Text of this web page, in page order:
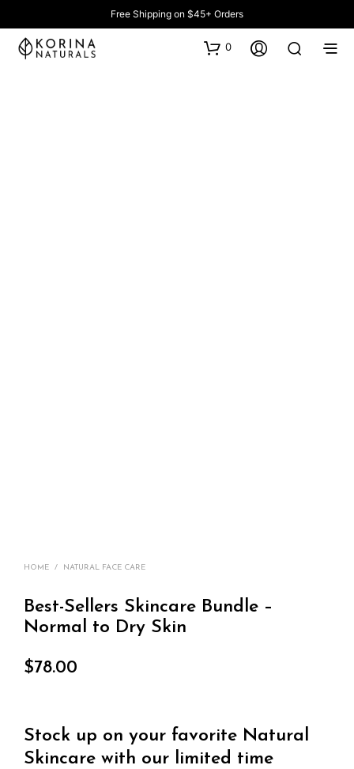
Free Shipping on $45+ Orders
0
HOME / NATURAL FACE CARE
Best-Sellers Skincare Bundle –
Normal to Dry Skin
$78.00
Stock up on your favorite Natural
Skincare with our limited time